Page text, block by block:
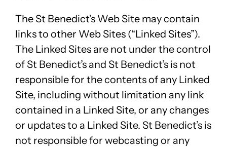
The St Benedict’s Web Site may contain
links to other Web Sites (“Linked Sites”).
The Linked Sites are not under the control
of St Benedict’s and St Benedict’s is not
responsible for the contents of any Linked
Site, including without limitation any link
contained in a Linked Site, or any changes
or updates to a Linked Site. St Benedict’s is
not responsible for webcasting or any